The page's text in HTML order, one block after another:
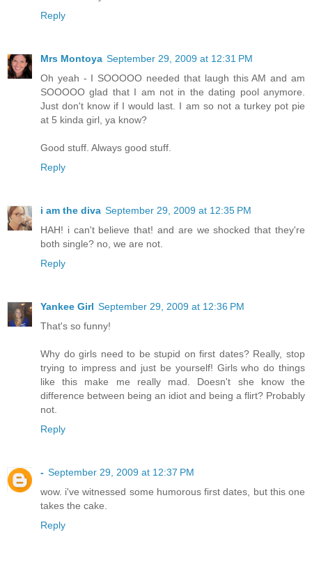
Reply
Mrs Montoya September 29, 2009 at 12:31 PM
Oh yeah - I SOOOOO needed that laugh this AM and am
SOOOOO glad that I am not in the dating pool anymore.
Just don't know if I would last. I am so not a turkey pot pie
at 5 kinda girl, ya know?
Good stuff. Always good stuff.
Reply
i am the diva September 29, 2009 at 12:35 PM
HAH! i can't believe that! and are we shocked that they're
both single? no, we are not.
Reply
Yankee Girl September 29, 2009 at 12:36 PM
That's so funny!
Why do girls need to be stupid on first dates? Really, stop
trying to impress and just be yourself! Girls who do things
like this make me really mad. Doesn't she know the
difference between being an idiot and being a flirt? Probably
not.
Reply
- September 29, 2009 at 12:37 PM
wow. i've witnessed some humorous first dates, but this one
takes the cake.
Reply